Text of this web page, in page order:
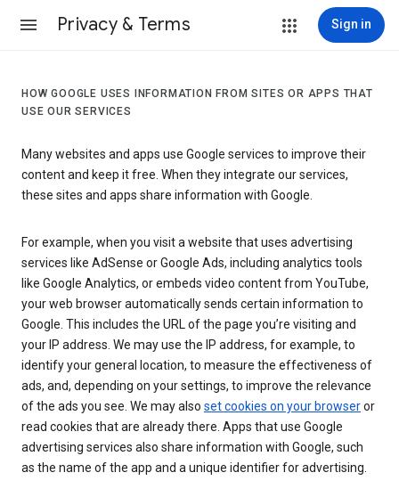
Privacy & Terms Sign in
HOW GOOGLE USES INFORMATION FROM SITES OR APPS THAT
USE OUR SERVICES
Many websites and apps use Google services to improve their
content and keep it free. When they integrate our services,
these sites and apps share information with Google.
For example, when you visit a website that uses advertising
services like AdSense or Google Ads, including analytics tools
like Google Analytics, or embeds video content from YouTube,
your web browser automatically sends certain information to
Google. This includes the URL of the page you’re visiting and
your IP address. We may use the IP address, for example, to
identify your general location, to measure the effectiveness of
ads, and, depending on your settings, to improve the relevance
of the ads you see. We may also set cookies on your browseror
read cookies that are already there. Apps that use Google
advertising services also share information with Google, such
as the name of the app and a unique identifier for advertising.